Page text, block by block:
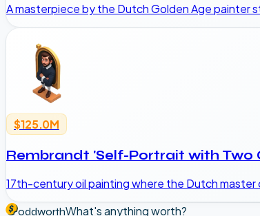
A masterpiece by the Dutch Golden Age painter
$125.0M
Rembrandt 'Self-Portrait with Two
17th-century oil painting where the Dutch
oddworthWhat's anything worth?